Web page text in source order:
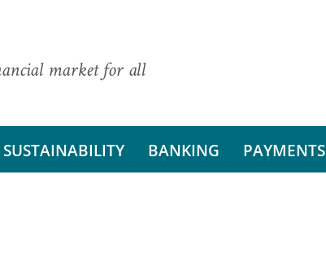
market for all
SUSTAINABILITY BANKING PAYMENTS